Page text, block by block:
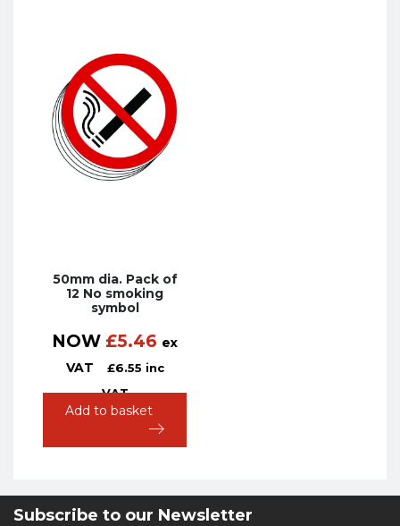
50mm dia. Pack of
12 No smoking
symbol
NOW £5.46 ex
VAT
£6.55 inc
VAT
Add to basket
Subscribe to our Newsletter